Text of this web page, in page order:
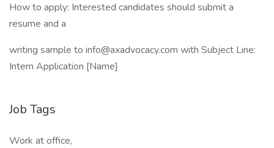
How to apply: Interested candidates should submit a
resume and a
writing sample to info@axadvocacy.com with Subject Line:
Intern Application [Name]
Job Tags
Work at office,